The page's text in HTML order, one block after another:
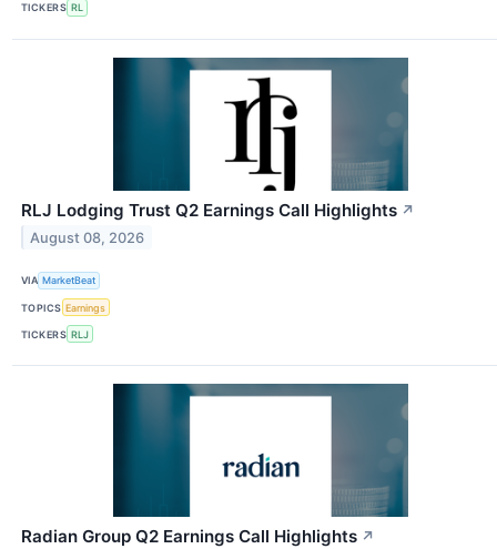
TICKERS RL
RLJ Lodging Trust Q2 Earnings Call Highlights ↗
August 08, 2026
VIA MarketBeat
TOPICS Earnings
TICKERS RLJ
Radian Group Q2 Earnings Call Highlights ↗